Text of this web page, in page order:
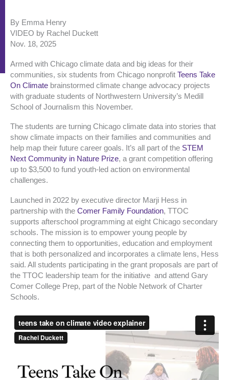
By Emma Henry
VIDEO by Rachel Duckett
Nov. 18, 2025
Armed with Chicago climate data and big ideas for their
communities, six students from Chicago nonprofit Teens Take
On Climate brainstormed climate change advocacy projects
with graduate students of Northwestern University’s Medill
School of Journalism this November.
The students are turning Chicago climate data into stories that
show climate impacts on their families and communities and
help map their future career goals. It’s all part of the STEM
Next Community in Nature Prize, a grant competition offering
up to $3,500 to fund youth-led action on environmental
challenges.
Launched in 2022 by executive director Marji Hess in
partnership with the Comer Family Foundation, TTOC
supports afterschool programming at eight Chicago secondary
schools. The mission is to empower young people by
connecting them to opportunities, education and employment
that is both personalized and incorporates a climate lens, Hess
said. All students participating in the grant proposals are part of
the TTOC leadership team for the initiative and attend Gary
Comer College Prep, part of the Noble Network of Charter
Schools.